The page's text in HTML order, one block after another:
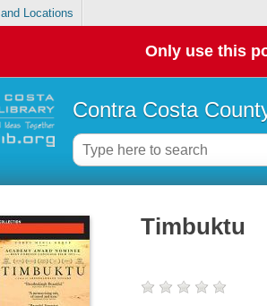
Locations
Only use this
Contra Costa
Timbuktu